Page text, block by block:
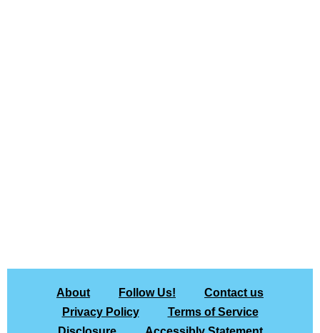
About Follow Us!
Contact us
Privacy Policy
Terms of Service